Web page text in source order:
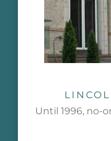
Until 1996, no-